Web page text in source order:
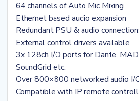
64 channels of Auto Mic Mixing
Ethernet based audio expansion
Redundant PSU & audio
External control drivers available
3x 128ch I/O ports for Dante,
SoundGrid etc.
Over 800×800 networked audio I/
Compatible with IP remote